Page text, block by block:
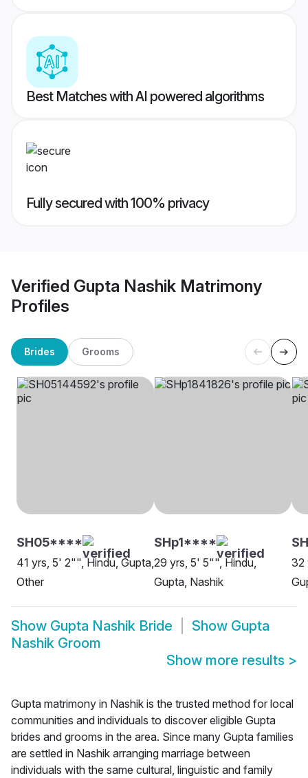
Best Matches with AI powered algorithms
Fully secured with 100% privacy
Verified Gupta Nashik Matrimony
Profiles
Brides Grooms
SH05****
41 yrs, 5' 2"", Hindu, Gupta,
Other
SHp1****
29 yrs, 5' 5"", Hindu,
Gupta, Nashik
32
Show Gupta Nashik Bride Show Gupta
Nashik Groom
Show more results >
Gupta matrimony in Nashik is the trusted method for local
communities and individuals to discover eligible Gupta
brides and grooms in the area. Since many Gupta families
are settled in Nashik arranging marriage between
individuals with the same cultural, linguistic and family